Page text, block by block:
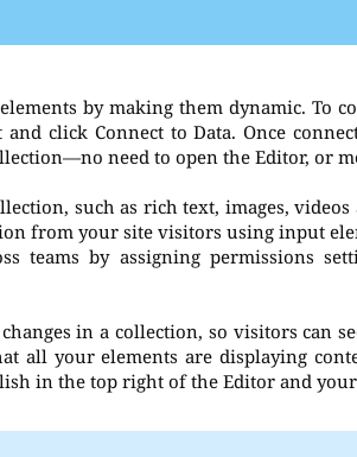
by making them dynamic. To
click Connect to Data. Once
need to open the Editor, or
such as rich text, images, videos
from your site visitors using input
teams by assigning permissions
in a collection, so visitors can
all your elements are displaying
in the top right of the Editor and